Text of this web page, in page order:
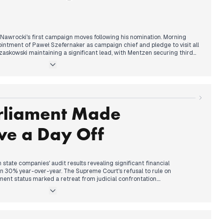
claims and Redzikowo targeting statements.
first campaign moves following his nomination. Morning
of Paweł Szefernaker as campaign chief and pledge to visit all
maintaining a significant lead, with Mentzen securing third
campaign dynamics, with reports of internal PiS
circulating. Ukrainian initiatives received attention through
Chornobyl after 17 years, while bishops faced criticism following
Made
a Day Off
companies' audit results revealing significant financial
year-over-year. The Supreme Court's refusal to rule on
status marked a retreat from judicial confrontation.
Wojciech Olejniczak's arrest by CBA in multiple cities